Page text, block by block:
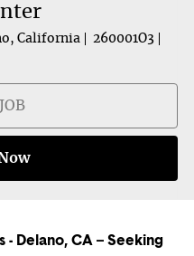
California
260001O3
- Delano, CA – Seeking